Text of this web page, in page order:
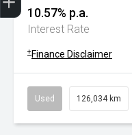
10.57% p.a.
Interest Rate
+ Finance Disclaimer
Used 126,034 km